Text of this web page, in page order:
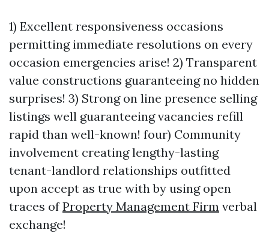
1) Excellent responsiveness occasions
permitting immediate resolutions on every
occasion emergencies arise! 2) Transparent
value constructions guaranteeing no hidden
surprises! 3) Strong on line presence selling
listings well guaranteeing vacancies refill
rapid than well-known! four) Community
involvement creating lengthy-lasting
tenant-landlord relationships outfitted
upon accept as true with by using open
traces ofProperty Management Firm verbal
exchange!